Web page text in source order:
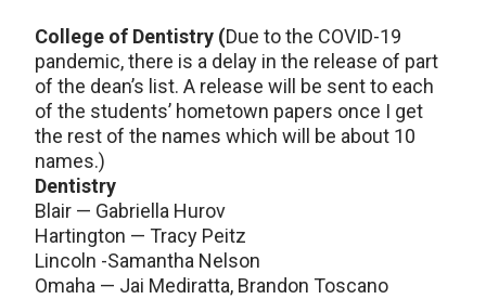
College of Dentistry (Due to the COVID-19
pandemic, there is a delay in the release of part
of the dean’s list. A release will be sent to each
of the students’ hometown papers once I get
the rest of the names which will be about 10
names.)
Dentistry
Blair — Gabriella Hurov
Hartington — Tracy Peitz
Lincoln -Samantha Nelson
Omaha — Jai Mediratta, Brandon Toscano